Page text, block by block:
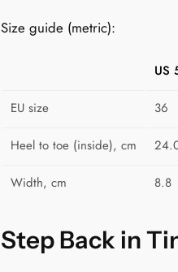
Size guide (metric):
US
EU size 36
Heel to toe (inside), cm
Width, cm 8.8
Step Back in